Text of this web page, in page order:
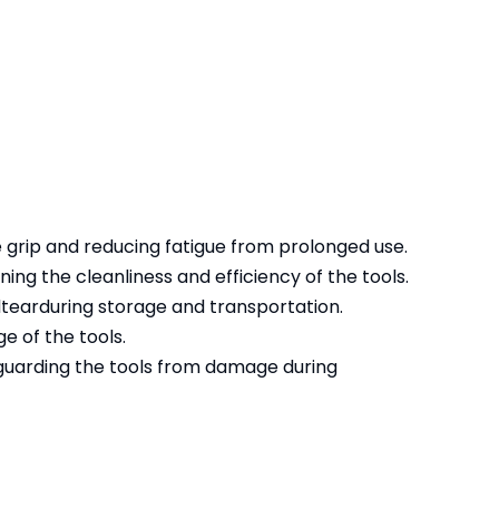
and reducing fatigue from prolonged use.
the cleanliness and efficiency of the tools.
storage and transportation.
of the tools.
the tools from damage during